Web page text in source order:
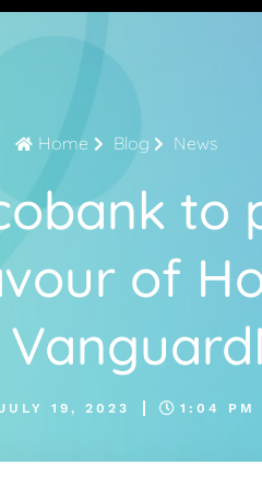
Home Blog News
to
of
19, 2023 1:04 PM